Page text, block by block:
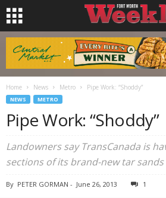
Home News Metro Pipe Work: “Shoddy”
NEWS METRO
Pipe Work: “Shoddy”
Landowners say TransCanada is
sections of its brand-new tar sands
By PETER GORMAN - June 26, 2013 1